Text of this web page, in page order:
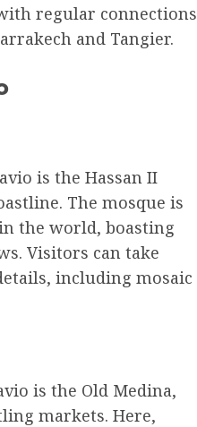
regular connections
and Tangier.
is the Hassan II
The mosque is
the world, boasting
Visitors can take
including mosaic
is the Old Medina,
markets. Here,